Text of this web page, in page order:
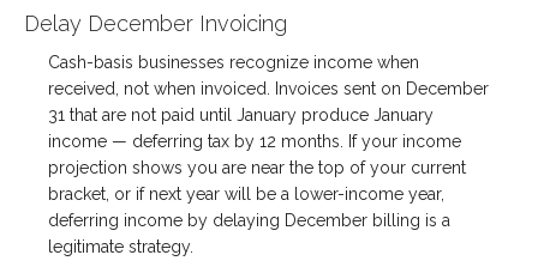
Delay December Invoicing
Cash-basis businesses recognize income when
received, not when invoiced. Invoices sent on December
31 that are not paid until January produce January
income — deferring tax by 12 months. If your income
projection shows you are near the top of your current
bracket, or if next year will be a lower-income year,
deferring income by delaying December billing is a
legitimate strategy.